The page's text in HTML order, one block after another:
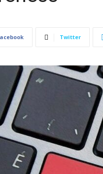
Twitter